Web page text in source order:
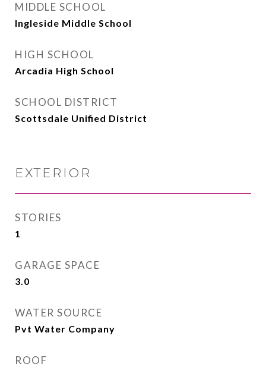
MIDDLE SCHOOL
Ingleside Middle School
HIGH SCHOOL
Arcadia High School
SCHOOL DISTRICT
Scottsdale Unified District
EXTERIOR
STORIES
1
GARAGE SPACE
3.0
WATER SOURCE
Pvt Water Company
ROOF